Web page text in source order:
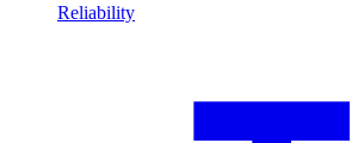
Reliability